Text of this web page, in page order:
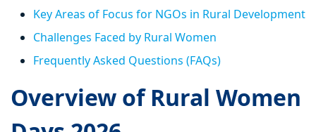
Key Areas of Focus for NGOs in Rural Development
Challenges Faced by Rural Women
Frequently Asked Questions (FAQs)
Overview of Rural Women